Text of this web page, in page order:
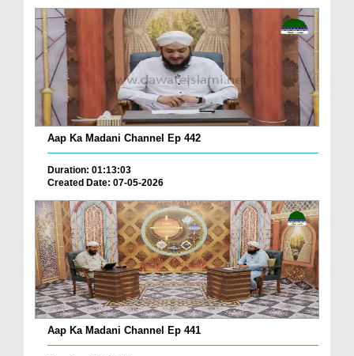
Aap Ka Madani Channel Ep 442
Duration: 01:13:03
Created Date: 07-05-2026
Aap Ka Madani Channel Ep 441